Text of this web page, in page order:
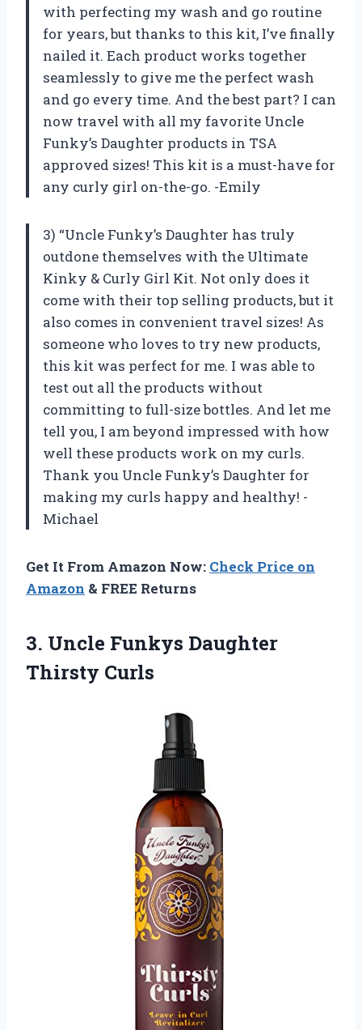
with perfecting my wash and go routine
for years, but thanks to this kit, I’ve finally
nailed it. Each product works together
seamlessly to give me the perfect wash
and go every time. And the best part? I can
now travel with all my favorite Uncle
Funky’s Daughter products in TSA
approved sizes! This kit is a must-have for
any curly girl on-the-go. -Emily
3) “Uncle Funky’s Daughter has truly
outdone themselves with the Ultimate
Kinky & Curly Girl Kit. Not only does it
come with their top selling products, but it
also comes in convenient travel sizes! As
someone who loves to try new products,
this kit was perfect for me. I was able to
test out all the products without
committing to full-size bottles. And let me
tell you, I am beyond impressed with how
well these products work on my curls.
Thank you Uncle Funky’s Daughter for
making my curls happy and healthy! -
Michael
Get It From Amazon Now: Check Price on
Amazon & FREE Returns
3. Uncle Funkys Daughter
Thirsty Curls